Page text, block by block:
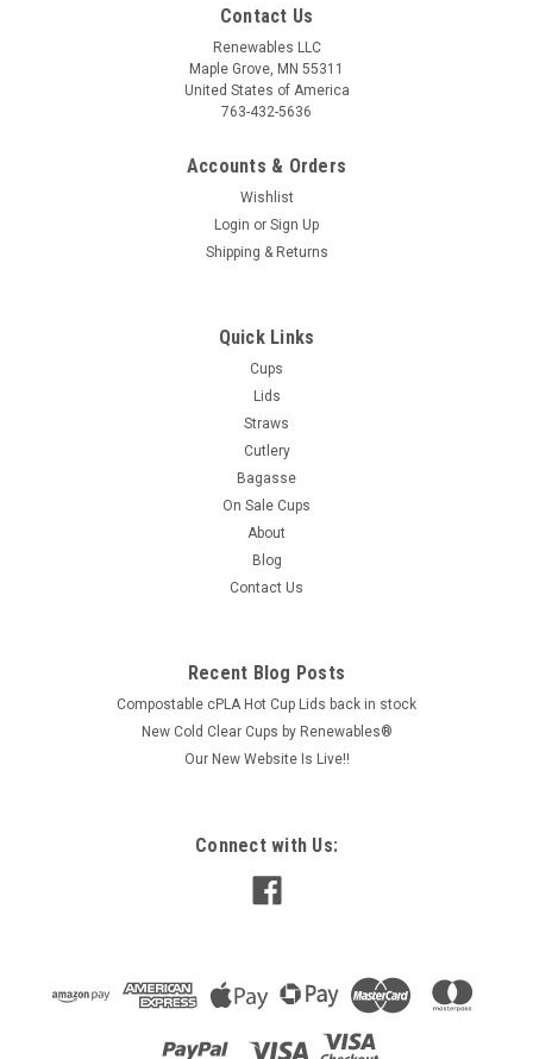
Contact Us
Renewables LLC
Maple Grove, MN 55311
United States of America
763-432-5636
Accounts & Orders
Wishlist
Login or Sign Up
Shipping & Returns
Quick Links
Cups
Lids
Straws
Cutlery
Bagasse
On Sale Cups
About
Blog
Contact Us
Recent Blog Posts
Compostable cPLA Hot Cup Lids back in stock
New Cold Clear Cups by Renewables®
Our New Website Is Live!!
Connect with Us: